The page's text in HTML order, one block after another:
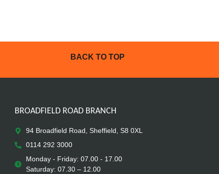
BACK TO TOP
BROADFIELD ROAD BRANCH
94 Broadfield Road, Sheffield, S8 0XL
0114 292 3000
Monday - Friday: 07.00 - 17.00
Saturday: 07.30 – 12.00